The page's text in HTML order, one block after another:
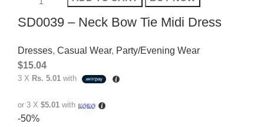
SD0039 – Neck Bow Tie Midi Dress
Dresses, Casual Wear, Party/Evening Wear
$15.04
3 X Rs. 5.01 with
or 3 X $5.01 with
-50%